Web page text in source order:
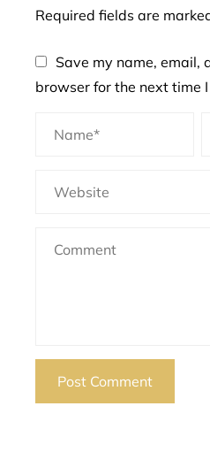
Required fields are
Save my name, email,
browser for the next time